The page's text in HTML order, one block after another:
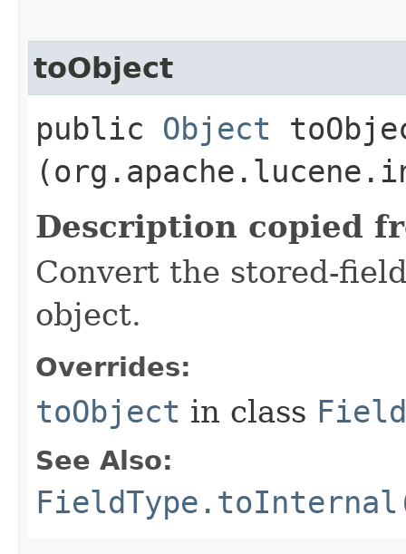
toObject
public Object
Description copied
Convert the stored-
object.
Overrides:
toObject in class
See Also: